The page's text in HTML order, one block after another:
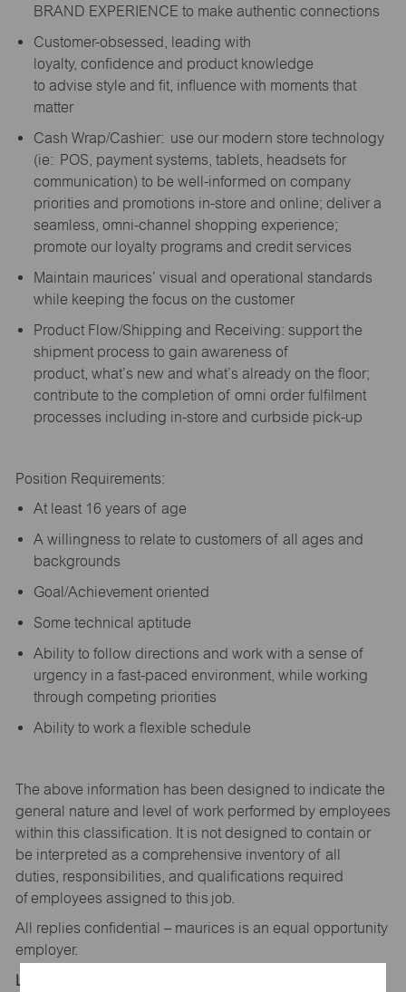
BRAND EXPERIENCE to make authentic connections
Customer-obsessed, leading with
loyalty, confidence and product knowledge
to advise style and fit, influence with moments that
matter
Cash Wrap/Cashier: use our modern store technology
(ie: POS, payment systems, tablets, headsets for
communication) to be well-informed on company
priorities and promotions in-store and online; deliver a
seamless, omni-channel shopping experience;
promote our loyalty programs and credit services
Maintain maurices’ visual and operational standards
while keeping the focus on the customer
Product Flow/Shipping and Receiving: support the
shipment process to gain awareness of
product, what’s new and what’s already on the floor;
contribute to the completion of omni order fulfilment
processes including in-store and curbside pick-up
Position Requirements:
At least 16 years of age
A willingness to relate to customers of all ages and
backgrounds
Goal/Achievement oriented
Some technical aptitude
Ability to follow directions and work with a sense of
urgency in a fast-paced environment, while working
through competing priorities
Ability to work a flexible schedule
The above information has been designed to indicate the
general nature and level of work performed by employees
within this classification. It is not designed to contain or
be interpreted as a comprehensive inventory of all
duties, responsibilities, and qualifications required
of employees assigned to this job.
All replies confidential – maurices is an equal opportunity
employer.
Location: